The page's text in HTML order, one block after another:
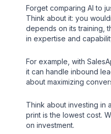
Forget comparing AI to
Think about it: you
depends on its training,
in expertise and
For example, with
it can handle inbound
about maximizing
Think about investing in
print is the lowest cost.
on investment.